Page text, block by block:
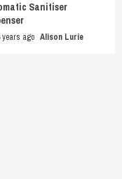
Sanitiser
years ago Alison Lurie